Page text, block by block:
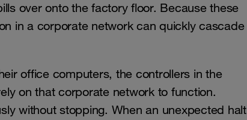
over onto the factory floor. Because these
in a corporate network can quickly cascade
office computers, the controllers in the
on that corporate network to function.
without stopping. When an unexpected halt